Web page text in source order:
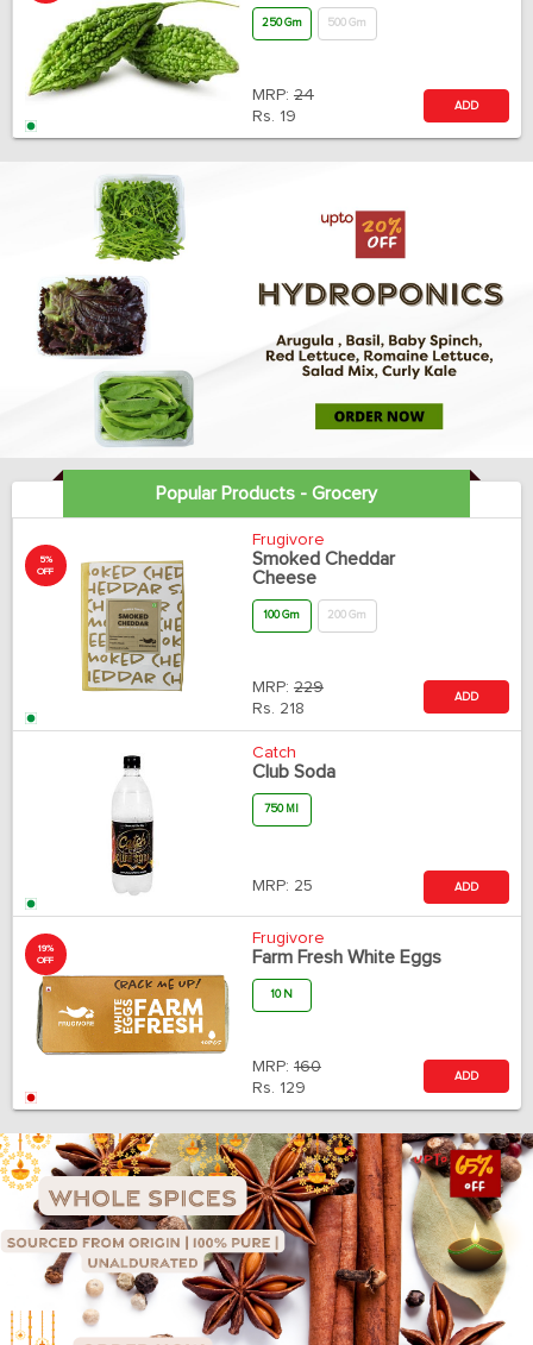
250 Gm 500 Gm
MRP: 24
Rs. 19
ADD
Popular Products - Grocery
5%
OFF
Frugivore
Smoked Cheddar
Cheese
100 Gm 200 Gm
MRP: 229
Rs. 218
ADD
Catch
Club Soda
750 Ml
MRP: 25 ADD
19%
OFF
Frugivore
Farm Fresh White Eggs
10 N
MRP: 160
Rs. 129
ADD